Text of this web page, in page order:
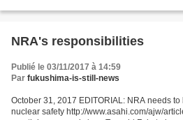
blanket radiation...
NRA's responsibilities
Publié le 03/11/2017 à 14:59
Par fukushima-is-still-news
October 31, 2017 EDITORIAL: NRA needs to
nuclear safety http://www.asahi.com/ajw/